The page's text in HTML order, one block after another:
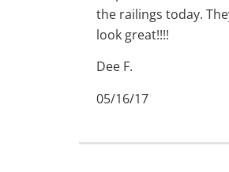
the railings today.
look great!!!!
Dee F.
05/16/17